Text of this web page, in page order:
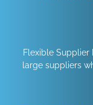
Flexible Supplier
large suppliers